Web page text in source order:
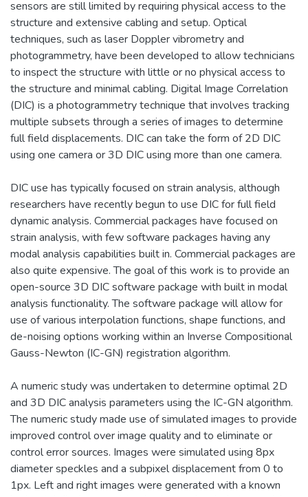
sensors are still limited by requiring physical access to the
structure and extensive cabling and setup. Optical
techniques, such as laser Doppler vibrometry and
photogrammetry, have been developed to allow technicians
to inspect the structure with little or no physical access to
the structure and minimal cabling. Digital Image Correlation
(DIC) is a photogrammetry technique that involves tracking
multiple subsets through a series of images to determine
full field displacements. DIC can take the form of 2D DIC
using one camera or 3D DIC using more than one camera.
DIC use has typically focused on strain analysis, although
researchers have recently begun to use DIC for full field
dynamic analysis. Commercial packages have focused on
strain analysis, with few software packages having any
modal analysis capabilities built in. Commercial packages are
also quite expensive. The goal of this work is to provide an
open-source 3D DIC software package with built in modal
analysis functionality. The software package will allow for
use of various interpolation functions, shape functions, and
de-noising options working within an Inverse Compositional
Gauss-Newton (IC-GN) registration algorithm.
A numeric study was undertaken to determine optimal 2D
and 3D DIC analysis parameters using the IC-GN algorithm.
The numeric study made use of simulated images to provide
improved control over image quality and to eliminate or
control error sources. Images were simulated using 8px
diameter speckles and a subpixel displacement from 0 to
1px. Left and right images were generated with a known